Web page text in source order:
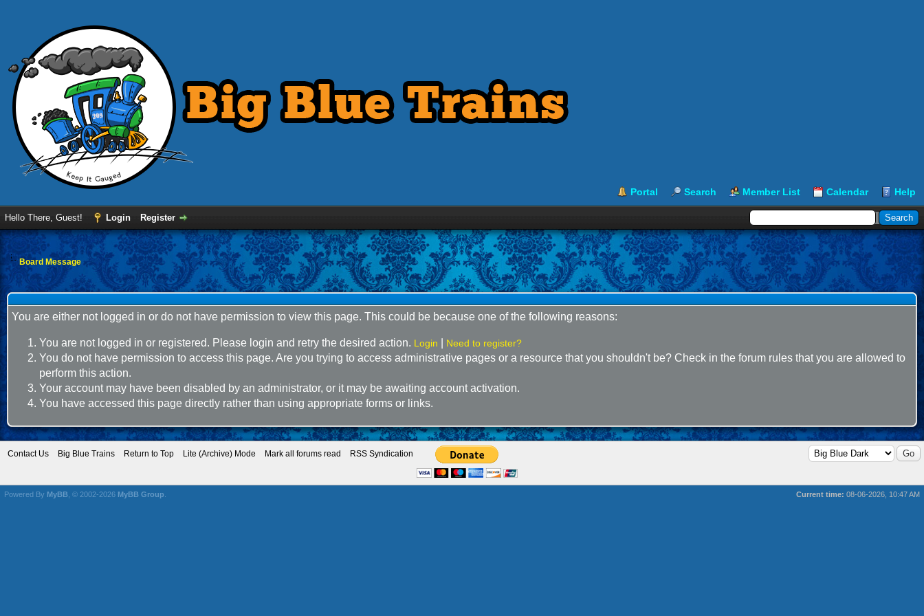
Portal Search Member List Calendar Help
Hello There, Guest! Login Register
Board Message
You are either not logged in or do not have permission to view this page. This could be because one of the following reasons:
You are not logged in or registered. Please login and retry the desired action. Login Need to register?
You do not have permission to access this page. Are you trying to access administrative pages or a resource that you shouldn't be? Check in the forum rules that you are allowed to
perform this action.
Your account may have been disabled by an administrator, or it may be awaiting account activation.
You have accessed this page directly rather than using appropriate forms or links.
Contact Us Big Blue Trains Return to Top Lite (Archive) Mode Mark all forums read RSS Syndication
Current time: 08-06-2026, 10:47 AM
Powered By MyBB , © 2002-2026 MyBB Group